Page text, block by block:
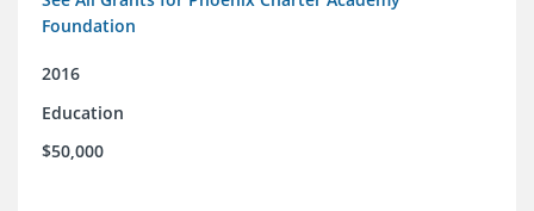
Foundation
2016
Education
$50,000